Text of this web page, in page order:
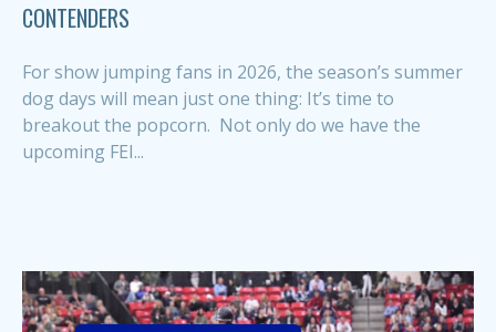
CONTENDERS
For show jumping fans in 2026, the season’s summer
dog days will mean just one thing: It’s time to
breakout the popcorn. Not only do we have the
upcoming FEI...